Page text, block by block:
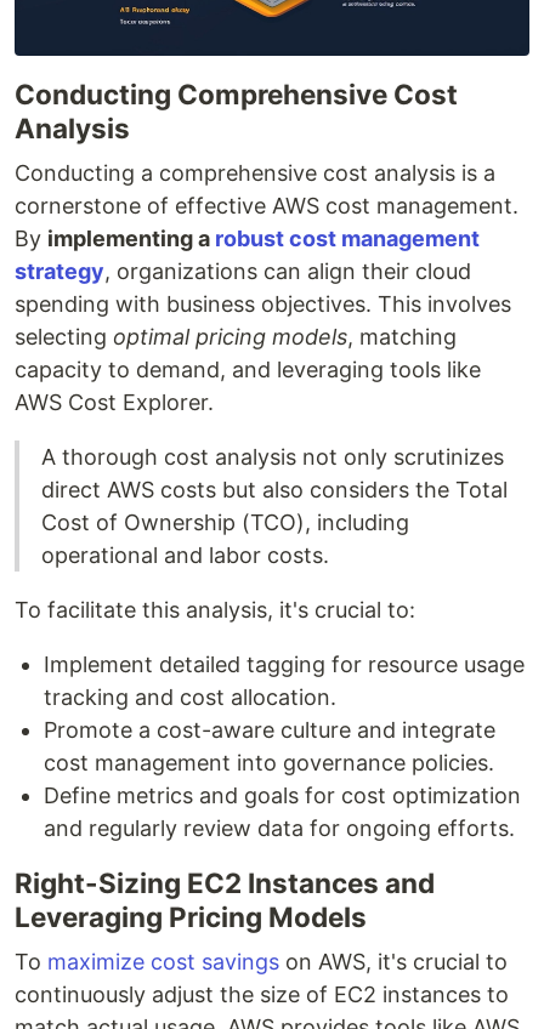
Conducting Comprehensive Cost
Analysis
Conducting a comprehensive cost analysis is a
cornerstone of effective AWS cost management.
By implementing a robust cost management
strategy, organizations can align their cloud
spending with business objectives. This involves
selecting optimal pricing models, matching
capacity to demand, and leveraging tools like
AWS Cost Explorer.
A thorough cost analysis not only scrutinizes
direct AWS costs but also considers the Total
Cost of Ownership (TCO), including
operational and labor costs.
To facilitate this analysis, it's crucial to:
Implement detailed tagging for resource usage
tracking and cost allocation.
Promote a cost-aware culture and integrate
cost management into governance policies.
Define metrics and goals for cost optimization
and regularly review data for ongoing efforts.
Right-Sizing EC2 Instances and
Leveraging Pricing Models
To maximize cost savings on AWS, it's crucial to
continuously adjust the size of EC2 instances to